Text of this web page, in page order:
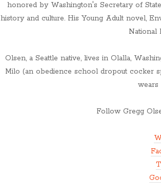
honored by Washington's Secretary of
history and culture. His Young Adult novel,
National
Olsen, a Seattle native, lives in Olalla,
Milo (an obedience school dropout cocker
wears
Follow Gregg